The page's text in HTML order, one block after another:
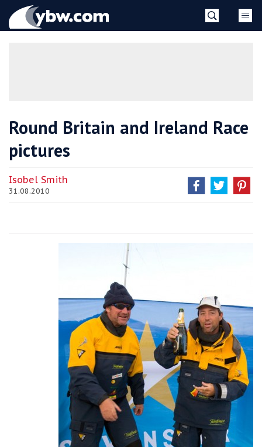
YBW
Round Britain and Ireland Race
pictures
Isobel Smith
31.08.2010